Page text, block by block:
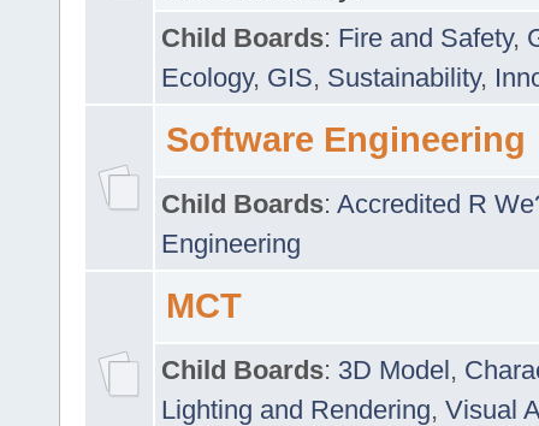
Child Boards: Fire and Safety,
Ecology, GIS, Sustainability,
Software Engineering
Child Boards: Accredited R
Engineering
MCT
Child Boards: 3D Model,
Lighting and Rendering, Visual